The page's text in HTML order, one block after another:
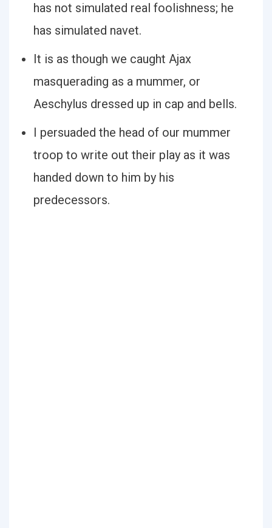
has not simulated real foolishness; he
has simulated navet.
It is as though we caught Ajax
masquerading as a mummer, or
Aeschylus dressed up in cap and bells.
I persuaded the head of our mummer
troop to write out their play as it was
handed down to him by his
predecessors.